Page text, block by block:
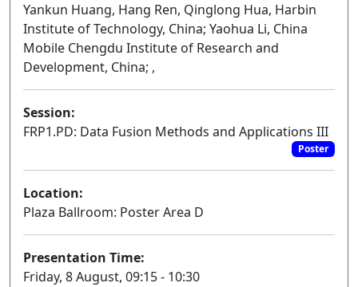
Yankun Huang, Hang Ren, Qinglong Hua, Harbin
Institute of Technology, China; Yaohua Li, China
Mobile Chengdu Institute of Research and
Development, China; ,
Session:
FRP1.PD: Data Fusion Methods and Applications III
Poster
Location:
Plaza Ballroom: Poster Area D
Presentation Time:
Friday, 8 August, 09:15 - 10:30